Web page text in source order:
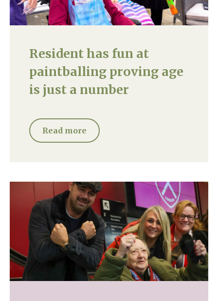
Resident has fun at
paintballing proving age
is just a number
Read more